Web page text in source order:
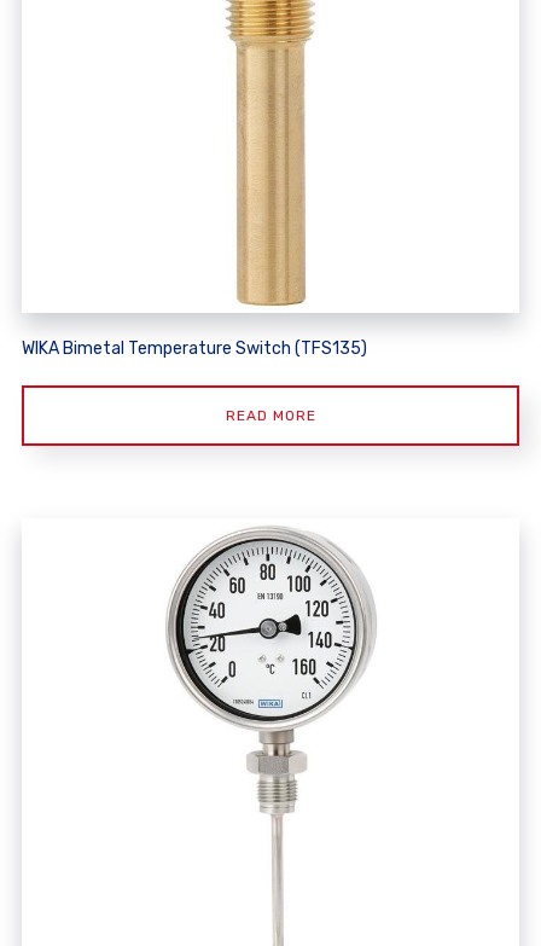
WIKA Bimetal Temperature Switch (TFS135)
READ MORE